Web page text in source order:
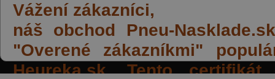
Vážení zákazníci,
náš obchod Pneu-
"Overené zákazníkmi"
Heureka.sk. Tento